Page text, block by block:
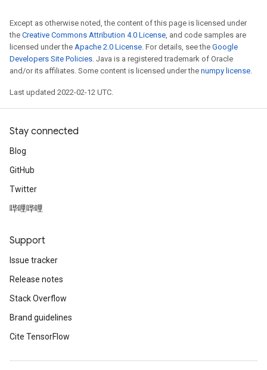
Except as otherwise noted, the content of this page is licensed under
the Creative Commons Attribution 4.0 License, and code samples are
licensed under the Apache 2.0 License. For details, see the Google
Developers Site Policies. Java is a registered trademark of Oracle
and/or its affiliates. Some content is licensed under the numpy license.
Last updated 2022-02-12 UTC.
Stay connected
Blog
GitHub
Twitter
哔哩哔哩
Support
Issue tracker
Release notes
Stack Overflow
Brand guidelines
Cite TensorFlow